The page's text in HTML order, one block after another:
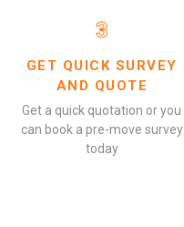
3
GET QUICK SURVEY
AND QUOTE
Get a quick quotation or you
can book a pre-move survey
today